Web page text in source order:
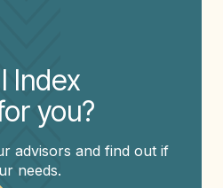
Index
you?
advisors and find out if
needs.